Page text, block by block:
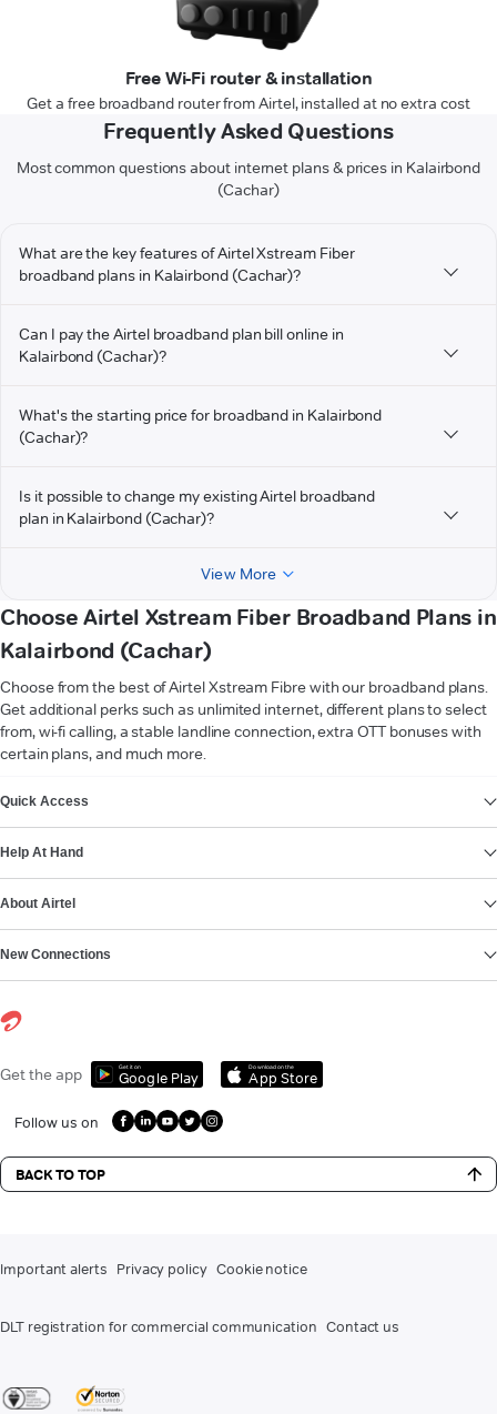
Free Wi-Fi router & installation
Get a free broadband router from Airtel, installed at no extra cost
Frequently Asked Questions
Most common questions about internet plans & prices in Kalairbond
(Cachar)
What are the key features of Airtel Xstream Fiber
broadband plans in Kalairbond (Cachar)?
Can I pay the Airtel broadband plan bill online in
Kalairbond (Cachar)?
What's the starting price for broadband in Kalairbond
(Cachar)?
Is it possible to change my existing Airtel broadband
plan in Kalairbond (Cachar)?
View More
Choose Airtel Xstream Fiber Broadband Plans in
Kalairbond (Cachar)
Choose from the best of Airtel Xstream Fibre with our broadband plans.
Get additional perks such as unlimited internet, different plans to select
from, wi-fi calling, a stable landline connection, extra OTT bonuses with
certain plans, and much more.
Quick Access
Help At Hand
About Airtel
New Connections
Get the app Get it on
Google Play
Download on the
App Store
Follow us on
BACK TO TOP
Important alerts Privacy policy Cookie notice
DLT registration for commercial communication Contact us